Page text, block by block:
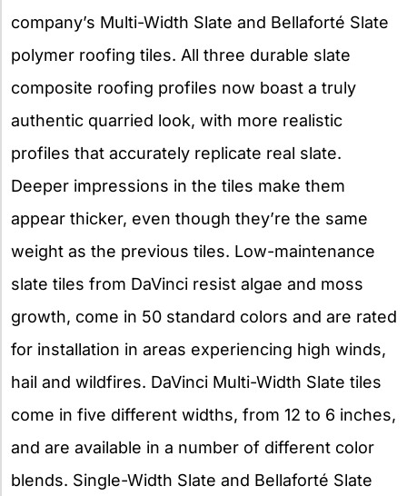
company’s Multi-Width Slate and Bellaforté Slate
polymer roofing tiles. All three durable slate
composite roofing profiles now boast a truly
authentic quarried look, with more realistic
profiles that accurately replicate real slate.
Deeper impressions in the tiles make them
appear thicker, even though they’re the same
weight as the previous tiles. Low-maintenance
slate tiles from DaVinci resist algae and moss
growth, come in 50 standard colors and are rated
for installation in areas experiencing high winds,
hail and wildfires. DaVinci Multi-Width Slate tiles
come in five different widths, from 12 to 6 inches,
and are available in a number of different color
blends. Single-Width Slate and Bellaforté Slate